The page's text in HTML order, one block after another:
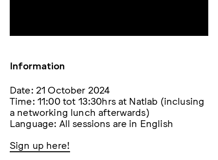
Information
Date: 21 October 2024
Time: 11:00 tot 13:30hrs at Natlab (inclusing
a networking lunch afterwards)
Language: All sessions are in English
Sign up here!